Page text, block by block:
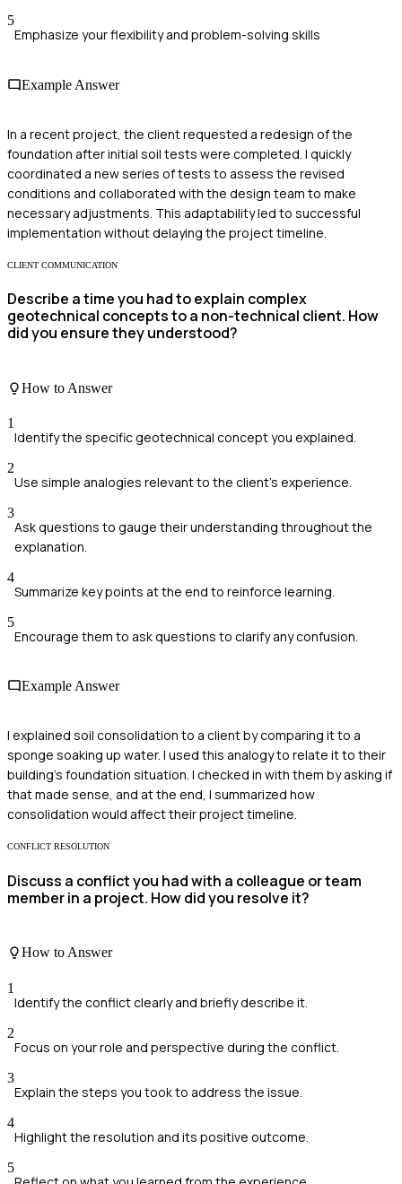
5
Emphasize your flexibility and problem-solving skills
Example Answer
In a recent project, the client requested a redesign of the
foundation after initial soil tests were completed. I quickly
coordinated a new series of tests to assess the revised
conditions and collaborated with the design team to make
necessary adjustments. This adaptability led to successful
implementation without delaying the project timeline.
CLIENT COMMUNICATION
Describe a time you had to explain complex
geotechnical concepts to a non-technical client. How
did you ensure they understood?
How to Answer
1
Identify the specific geotechnical concept you explained.
2
Use simple analogies relevant to the client’s experience.
3
Ask questions to gauge their understanding throughout the
explanation.
4
Summarize key points at the end to reinforce learning.
5
Encourage them to ask questions to clarify any confusion.
Example Answer
I explained soil consolidation to a client by comparing it to a
sponge soaking up water. I used this analogy to relate it to their
building's foundation situation. I checked in with them by asking if
that made sense, and at the end, I summarized how
consolidation would affect their project timeline.
CONFLICT RESOLUTION
Discuss a conflict you had with a colleague or team
member in a project. How did you resolve it?
How to Answer
1
Identify the conflict clearly and briefly describe it.
2
Focus on your role and perspective during the conflict.
3
Explain the steps you took to address the issue.
4
Highlight the resolution and its positive outcome.
5